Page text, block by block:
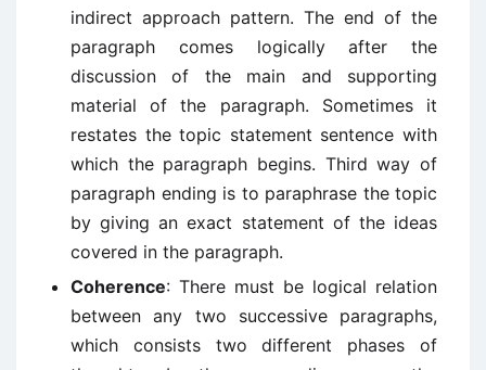
indirect approach pattern. The end of the
paragraph comes logically after the
discussion of the main and supporting
material of the paragraph. Sometimes it
restates the topic statement sentence with
which the paragraph begins. Third way of
paragraph ending is to paraphrase the topic
by giving an exact statement of the ideas
covered in the paragraph.
Coherence: There must be logical relation
between any two successive paragraphs,
which consists two different phases of